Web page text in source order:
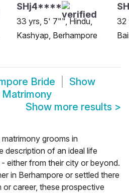
SHj4****
33 yrs, 5' 7"", Hindu,
Kashyap, Berhampore
32
Bride
Show
Matrimony
Show more results >
grooms in
description of an ideal life
either from their city or beyond.
in Berhampore or settled there
career, these prospective